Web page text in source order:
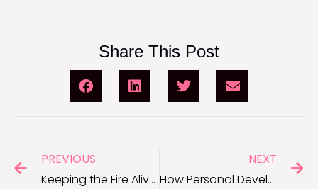
Share This Post
PREVIOUS
Keeping the Fire Alive: Motivation Tips for Entrepreneurs
NEXT
How Personal Development Enhances Your Career Journey